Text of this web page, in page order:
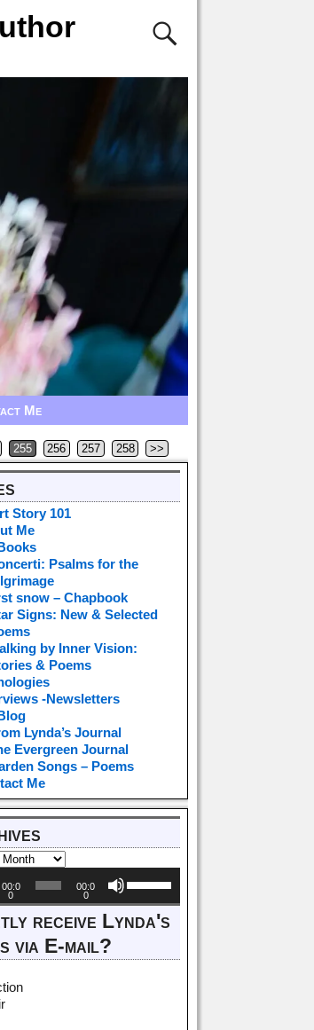
Me
255 256 257 258 >>
Story 101
Me
Psalms for the
snow – Chapbook
Signs: New & Selected
by Inner Vision:
& Poems
-Newsletters
Lynda’s Journal
Evergreen Journal
Songs – Poems
Me
00:0
0
00:0
0
Up/Down
Arrow
keys
increase
receive Lynda's
via E-mail?